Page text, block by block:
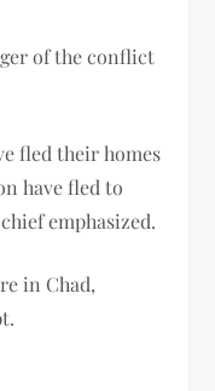
of the conflict
fled their homes
have fled to
emphasized.
in Chad,